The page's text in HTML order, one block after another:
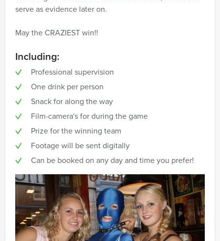
serve as evidence later on.
May the CRAZIEST win!!
Including:
Professional supervision
One drink per person
Snack for along the way
Film-camera's for during the game
Prize for the winning team
Footage will be sent digitally
Can be booked on any day and time you prefer!